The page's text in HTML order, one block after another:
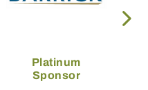
Platinum
Sponsor